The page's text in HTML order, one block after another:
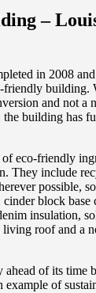
–
in 2008
building.
and not a
building has
eco-friendly
They include
possible,
block base
insulation,
roof and a
of its time
example of